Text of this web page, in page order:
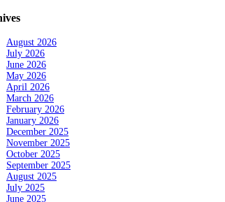
August 2026
July 2026
June 2026
May 2026
April 2026
March 2026
February 2026
January 2026
December 2025
November 2025
October 2025
September 2025
August 2025
July 2025
June 2025